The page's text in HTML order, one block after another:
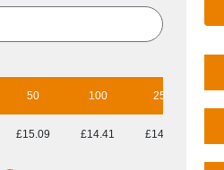
50 100 250
£15.09 £14.41 £14.30